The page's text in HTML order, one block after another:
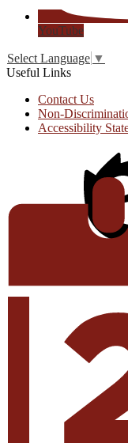
YouTube
Select Language ▼
Useful Links
Contact Us
Non-
Accessibility